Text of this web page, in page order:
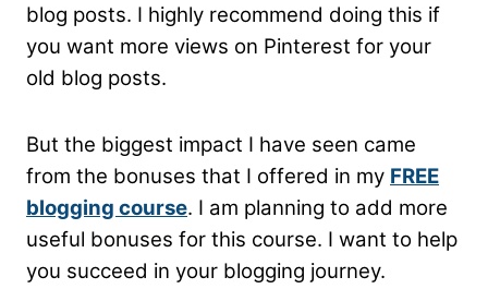
blog posts. I highly recommend doing this if
you want more views on Pinterest for your
old blog posts.
But the biggest impact I have seen came
from the bonuses that I offered in my FREE
blogging course. I am planning to add more
useful bonuses for this course. I want to help
you succeed in your blogging journey.